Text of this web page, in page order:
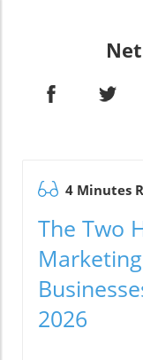
Net
4 Minutes
The Two
2026